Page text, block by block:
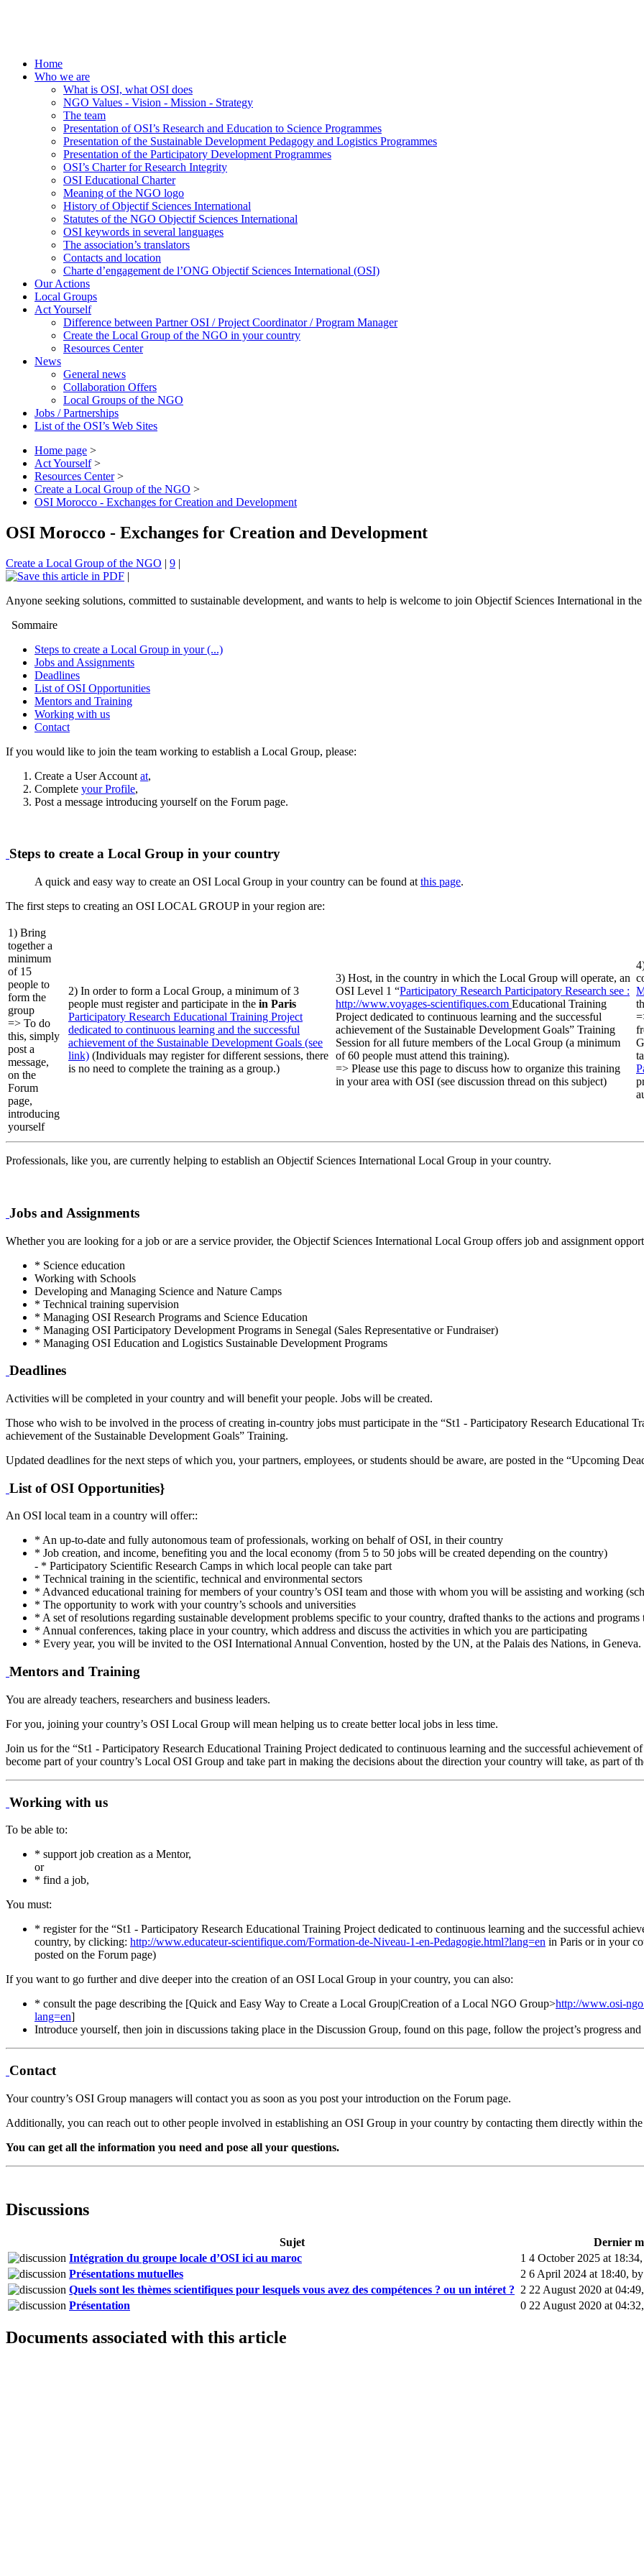
Home
Who we are
What is OSI, what OSI does
NGO Values - Vision - Mission - Strategy
The team
Presentation of OSI’s Research and Education to Science Programmes
Presentation of the Sustainable Development Pedagogy and Logistics Programmes
Presentation of the Participatory Development Programmes
OSI’s Charter for Research Integrity
OSI Educational Charter
Meaning of the NGO logo
History of Objectif Sciences International
Statutes of the NGO Objectif Sciences International
OSI keywords in several languages
The association’s translators
Contacts and location
Charte d’engagement de l’ONG Objectif Sciences International (OSI)
Our Actions
Local Groups
Act Yourself
Difference between Partner OSI / Project Coordinator / Program Manager
Create the Local Group of the NGO in your country
Resources Center
News
General news
Collaboration Offers
Local Groups of the NGO
Jobs / Partnerships
List of the OSI’s Web Sites
Home page >
Act Yourself >
Resources Center >
Create a Local Group of the NGO >
OSI Morocco - Exchanges for Creation and Development
OSI Morocco - Exchanges for Creation and Development
Create a Local Group of the NGO | 9 |
|
Anyone seeking solutions, committed to sustainable development, and wants to help is welcome to join Objectif Sciences International in
Sommaire
Steps to create a Local Group in your (...)
Jobs and Assignments
Deadlines
List of OSI Opportunities
Mentors and Training
Working with us
Contact
If you would like to join the team working to establish a Local Group, please:
Create a User Account at,
Complete your Profile,
Post a message introducing yourself on the Forum page.
Steps to create a Local Group in your country
A quick and easy way to create an OSI Local Group in your country can be found at this page.
The first steps to creating an OSI LOCAL GROUP in your region are:
1) Bring
together a
minimum
of 15
people to
form the
group
=> To do
this, simply
post a
message,
on the
Forum
page,
introducing
yourself
2) In order to form a Local Group, a minimum of 3
people must register and participate in the in Paris
Participatory Research Educational Training Project
dedicated to continuous learning and the successful
achievement of the Sustainable Development Goals (see
link) (Individuals may register for different sessions, there
is no need to complete the training as a group.)
3) Host, in the country in which the Local Group will operate, an
OSI Level 1 “Participatory Research Participatory Research see :
http://www.voyages-scientifiques.com Educational Training
Project dedicated to continuous learning and the successful
achievement of the Sustainable Development Goals” Training
Session for all future members of the Local Group (a minimum
of 60 people must attend this training).
=> Please use this page to discuss how to organize this training
in your area with OSI (see discussion thread on this subject)
Professionals, like you, are currently helping to establish an Objectif Sciences International Local Group in your country.
Jobs and Assignments
Whether you are looking for a job or are a service provider, the Objectif Sciences International Local Group offers job and assignment
* Science education
Working with Schools
Developing and Managing Science and Nature Camps
* Technical training supervision
* Managing OSI Research Programs and Science Education
* Managing OSI Participatory Development Programs in Senegal (Sales Representative or Fundraiser)
* Managing OSI Education and Logistics Sustainable Development Programs
Deadlines
Activities will be completed in your country and will benefit your people. Jobs will be created.
Those who wish to be involved in the process of creating in-country jobs must participate in the “St1 - Participatory Research Educational
achievement of the Sustainable Development Goals” Training.
Updated deadlines for the next steps of which you, your partners, employees, or students should be aware, are posted in the “Upcoming
List of OSI Opportunities}
An OSI local team in a country will offer::
* An up-to-date and fully autonomous team of professionals, working on behalf of OSI, in their country
* Job creation, and income, benefiting you and the local economy (from 5 to 50 jobs will be created depending on the country)
- * Participatory Scientific Research Camps in which local people can take part
* Technical training in the scientific, technical and environmental sectors
* Advanced educational training for members of your country’s OSI team and those with whom you will be assisting and working
* The opportunity to work with your country’s schools and universities
* A set of resolutions regarding sustainable development problems specific to your country, drafted thanks to the actions and
* Annual conferences, taking place in your country, which address and discuss the activities in which you are participating
* Every year, you will be invited to the OSI International Annual Convention, hosted by the UN, at the Palais des Nations, in Geneva.
Mentors and Training
You are already teachers, researchers and business leaders.
For you, joining your country’s OSI Local Group will mean helping us to create better local jobs in less time.
Join us for the “St1 - Participatory Research Educational Training Project dedicated to continuous learning and the successful achievement
become part of your country’s Local OSI Group and take part in making the decisions about the direction your country will take, as part of
Working with us
To be able to:
* support job creation as a Mentor,
or
* find a job,
You must:
* register for the “St1 - Participatory Research Educational Training Project dedicated to continuous learning and the successful
country, by clicking: http://www.educateur-scientifique.com/Formation-de-Niveau-1-en-Pedagogie.html?lang=en in Paris or in your
posted on the Forum page)
If you want to go further and dive deeper into the creation of an OSI Local Group in your country, you can also:
* consult the page describing the [Quick and Easy Way to Create a Local Group|Creation of a Local NGO Group>http://www.osi-
lang=en]
Introduce yourself, then join in discussions taking place in the Discussion Group, found on this page, follow the project’s progress
Contact
Your country’s OSI Group managers will contact you as soon as you post your introduction on the Forum page.
Additionally, you can reach out to other people involved in establishing an OSI Group in your country by contacting them directly within the
You can get all the information you need and pose all your questions.
Discussions
Sujet
Dernier
Intégration du groupe locale d’OSI ici au maroc
1 4 October 2025 at 18:34,
Présentations mutuelles
2 6 April 2024 at 18:40,
Quels sont les thèmes scientifiques pour lesquels vous avez des compétences ? ou un intéret ? 2 22 August 2020 at 04:49,
Présentation
0 22 August 2020 at 04:32,
Documents associated with this article